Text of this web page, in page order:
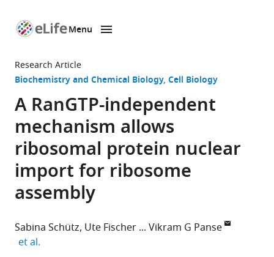
page
Menu
Research Article
Biochemistry and Chemical Biology Cell Biology
A RanGTP-independent
mechanism allows
ribosomal protein nuclear
import for ribosome
assembly
Sabina Schütz Ute Fischer
Vikram G Panse
et al.